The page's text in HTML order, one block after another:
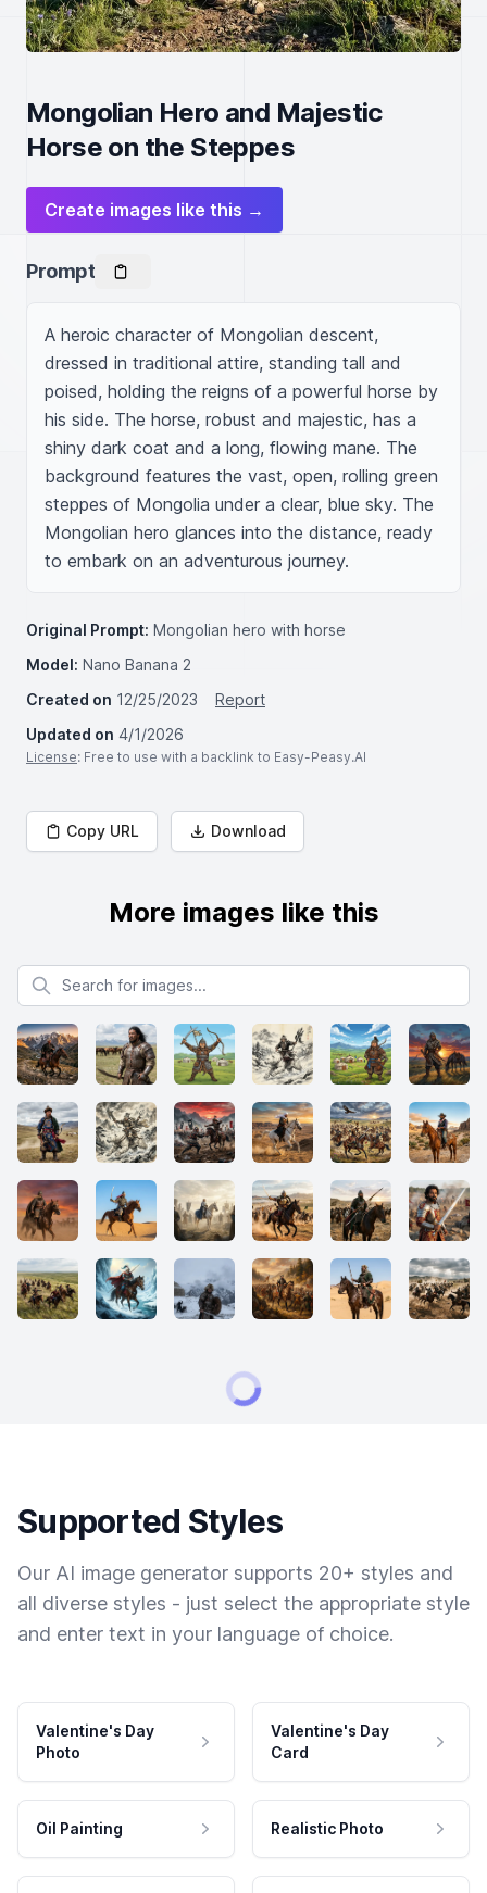
Mongolian Hero and Majestic
Horse on the Steppes
Create images like this →
Prompt
A heroic character of Mongolian descent,
dressed in traditional attire, standing tall and
poised, holding the reigns of a powerful horse by
his side. The horse, robust and majestic, has a
shiny dark coat and a long, flowing mane. The
background features the vast, open, rolling green
steppes of Mongolia under a clear, blue sky. The
Mongolian hero glances into the distance, ready
to embark on an adventurous journey.
Original Prompt: Mongolian hero with horse
Model: Nano Banana 2
Created on 12/25/2023
Report
Updated on 4/1/2026
License: Free to use with a backlink to Easy-Peasy.AI
Copy URL Download
More images like this
Search for images
Supported Styles
Our AI image generator supports 20+ styles and
all diverse styles - just select the appropriate style
and enter text in your language of choice.
Valentine's Day
Photo
Valentine's Day
Card
Oil Painting Realistic Photo